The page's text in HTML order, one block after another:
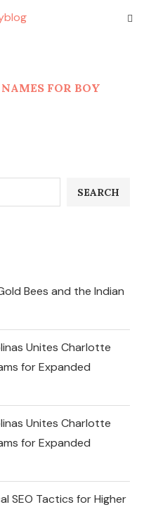
FOR BOY
SEARCH
Bees and the Indian
Unites Charlotte
for Expanded
Unites Charlotte
for Expanded
SEO Tactics for Higher